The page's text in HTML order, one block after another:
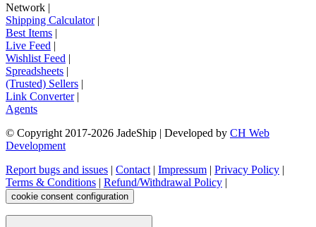
Network |
Shipping Calculator|
Best Items |
Live Feed |
Wishlist Feed |
Spreadsheets |
(Trusted) Sellers |
Link Converter|
Agents
© Copyright 2017-2026 JadeShip | Developed by CH Web
Development
Report bugs and issues | Contact | Impressum | Privacy Policy |
Terms & Conditions | Refund/Withdrawal Policy |
cookie consent configuration